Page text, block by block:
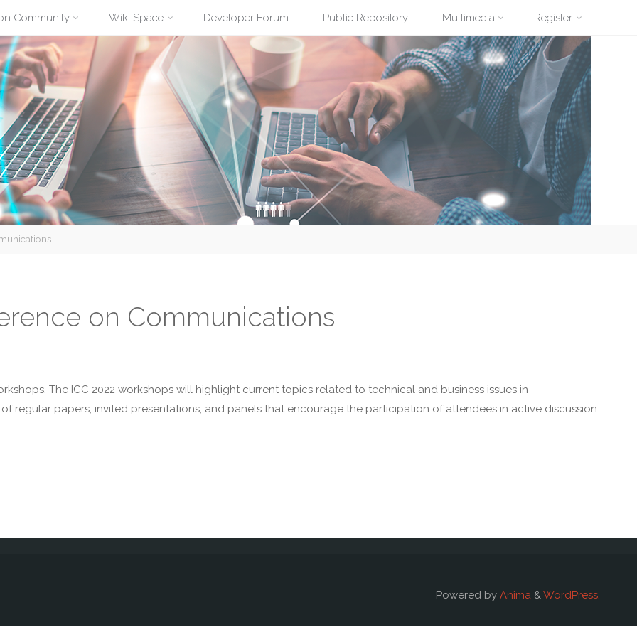
Community Wiki Space Developer Forum Public Repository Multimedia Register
on Communications
The ICC 2022 workshops will highlight current topics related to technical and business issues in
regular papers, invited presentations, and panels that encourage the participation of attendees in active discussion.
Powered by Anima &WordPress.